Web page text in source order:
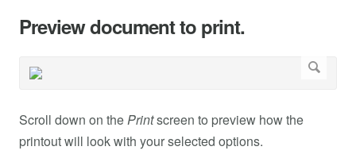
Preview document to print.
Scroll down on thePrintscreen to preview how the
printout will look with your selected options.